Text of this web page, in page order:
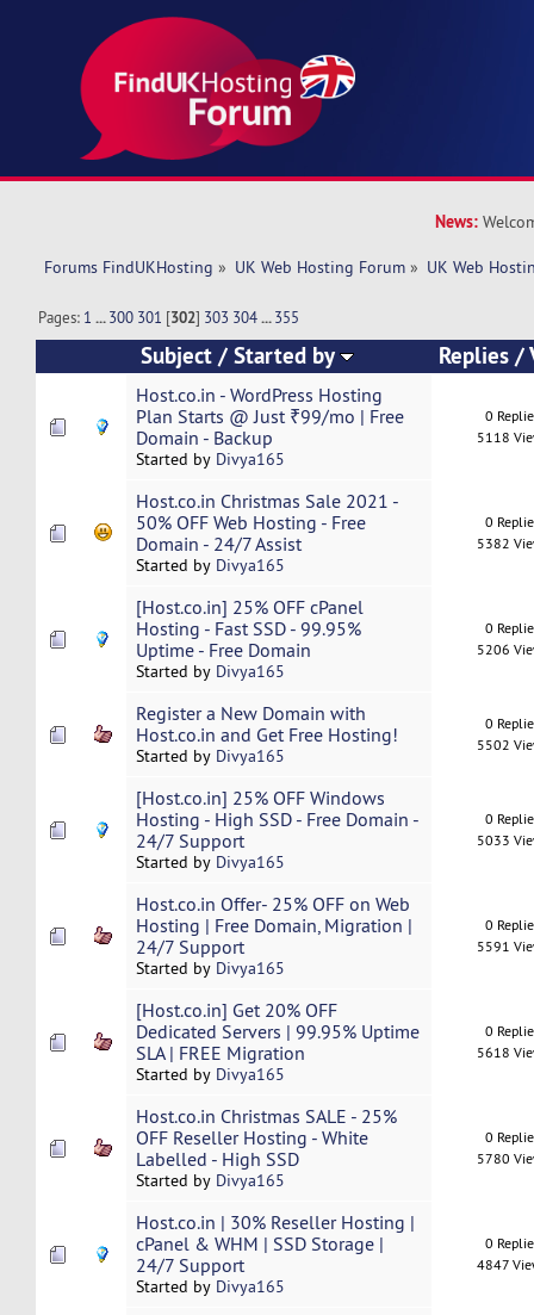
News:
Forums FindUKHosting » UK Web Hosting Forum » UK Web
Pages: 1 ...300 301 [302] 303 304 ...355
Subject /Started by Replies/
Host.co.in - WordPress Hosting
Plan Starts @ Just ₹99/mo | Free
Domain - Backup
Started by Divya165
0
5118
Host.co.in Christmas Sale 2021 -
50% OFF Web Hosting - Free
Domain - 24/7 Assist
Started by Divya165
0
5382
[Host.co.in] 25% OFF cPanel
Hosting - Fast SSD - 99.95%
Uptime - Free Domain
Started by Divya165
0
5206
Register a New Domain with
Host.co.in and Get Free Hosting!
Started by Divya165
0
5502
[Host.co.in] 25% OFF Windows
Hosting - High SSD - Free Domain -
24/7 Support
Started by Divya165
0
5033
Host.co.in Offer- 25% OFF on Web
Hosting | Free Domain, Migration |
24/7 Support
Started by Divya165
0
5591
[Host.co.in] Get 20% OFF
Dedicated Servers | 99.95% Uptime
SLA | FREE Migration
Started by Divya165
0
5618
Host.co.in Christmas SALE - 25%
OFF Reseller Hosting - White
Labelled - High SSD
Started by Divya165
0
5780
Host.co.in | 30% Reseller Hosting |
cPanel & WHM | SSD Storage |
24/7 Support
Started by Divya165
0
4847